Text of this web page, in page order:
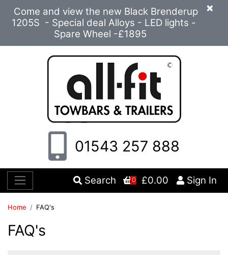
×
Come and view the new Black Brenderup
1205S - Special deal Alloys - LED lights -
Spare Wheel -£1895
01543 257 888
Search 0 £0.00 Sign In
Home FAQ's
FAQ's